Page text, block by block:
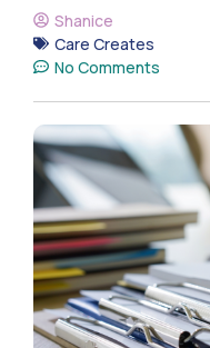
Shanice
Care Creates
No Comments